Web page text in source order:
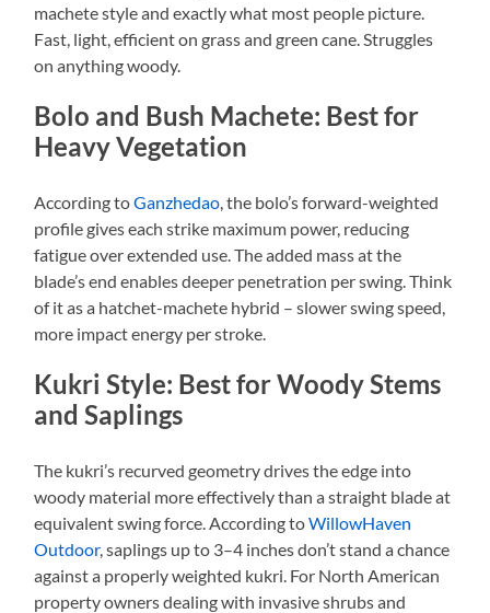
machete style and exactly what most people picture.
Fast, light, efficient on grass and green cane. Struggles
on anything woody.
Bolo and Bush Machete: Best for
Heavy Vegetation
According toGanzhedao , the bolo’s forward-weighted
profile gives each strike maximum power, reducing
fatigue over extended use. The added mass at the
blade’s end enables deeper penetration per swing. Think
of it as a hatchet-machete hybrid – slower swing speed,
more impact energy per stroke.
Kukri Style: Best for Woody Stems
and Saplings
The kukri’s recurved geometry drives the edge into
woody material more effectively than a straight blade at
equivalent swing force. According toWillowHaven
Outdoor, saplings up to 3–4 inches don’t stand a chance
against a properly weighted kukri. For North American
property owners dealing with invasive shrubs and